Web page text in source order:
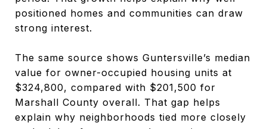
positioned homes and communities can draw
strong interest.
The same source shows Guntersville’s median
value for owner-occupied housing units at
$324,800, compared with $201,500 for
Marshall County overall. That gap helps
explain why neighborhoods tied more closely